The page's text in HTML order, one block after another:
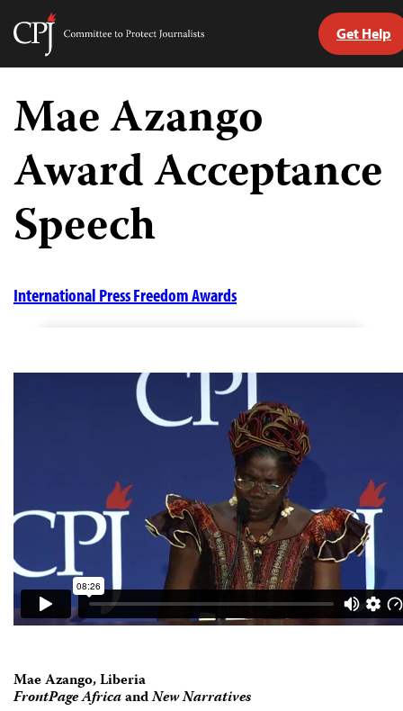
Skip
content
Committee
Journalists
Get Help
Mae Azango
Award Acceptance
Speech
International Press Freedom Awards
Mae Azango, Liberia
FrontPage AfricaandNew Narratives